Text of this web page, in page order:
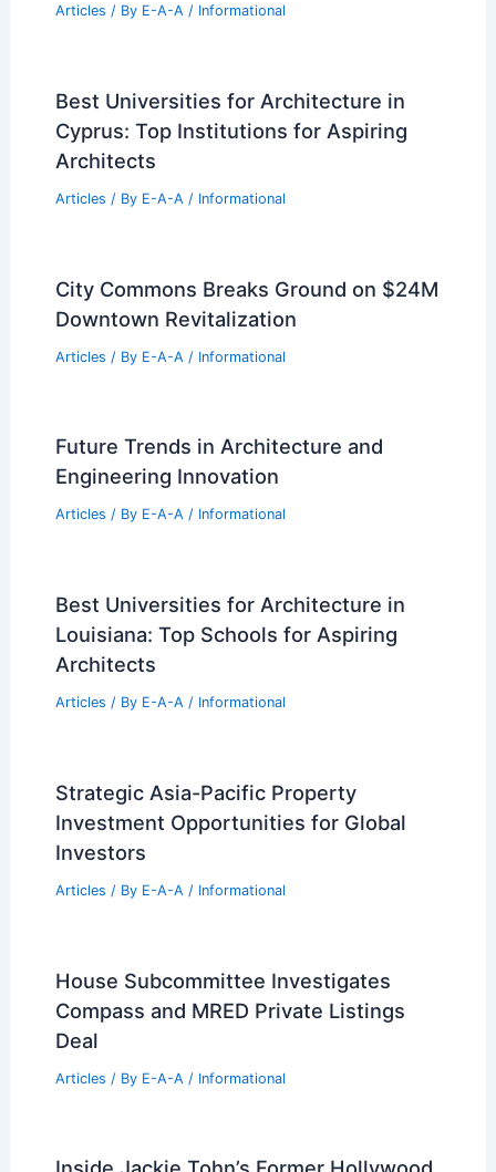
Articles / By E-A-A / Informational
Best Universities for Architecture in
Cyprus: Top Institutions for Aspiring
Architects
Articles / By E-A-A / Informational
City Commons Breaks Ground on $24M
Downtown Revitalization
Articles / By E-A-A / Informational
Future Trends in Architecture and
Engineering Innovation
Articles / By E-A-A / Informational
Best Universities for Architecture in
Louisiana: Top Schools for Aspiring
Architects
Articles / By E-A-A / Informational
Strategic Asia-Pacific Property
Investment Opportunities for Global
Investors
Articles / By E-A-A / Informational
House Subcommittee Investigates
Compass and MRED Private Listings
Deal
Articles / By E-A-A / Informational